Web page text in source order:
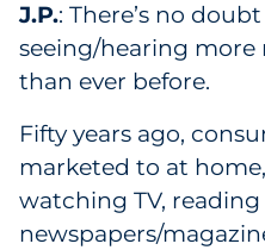
J.P.: There’s no
seeing/hearing more
than ever before.
Fifty years ago,
marketed to at
watching TV, reading
newspapers/